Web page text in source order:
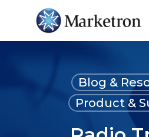
Blog &
Product &